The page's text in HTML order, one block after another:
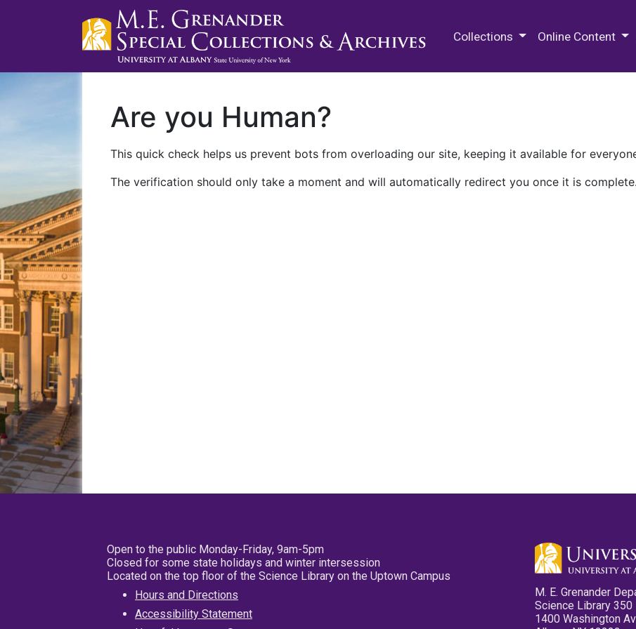
Collections Online Content
Are you Human?
This quick check helps us prevent bots from overloading our site, keeping it available for
The verification should only take a moment and will automatically redirect you once it is complete.
Open to the public Monday-Friday, 9am-5pm
Closed for some state holidays and winter intersession
Located on the top floor of the Science Library on the Uptown Campus
Hours and Directions
Accessibility Statement
M. E. Grenander
Science Library 350
1400 Washington